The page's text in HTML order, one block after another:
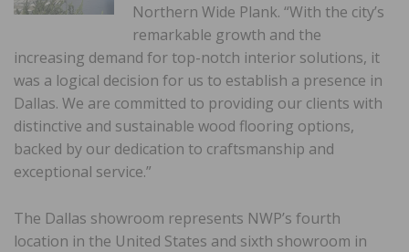
Northern Wide Plank. “With the city’s
remarkable growth and the
increasing demand for top-notch interior solutions, it
was a logical decision for us to establish a presence in
Dallas. We are committed to providing our clients with
distinctive and sustainable wood flooring options,
backed by our dedication to craftsmanship and
exceptional service.”
The Dallas showroom represents NWP’s fourth
location in the United States and sixth showroom in